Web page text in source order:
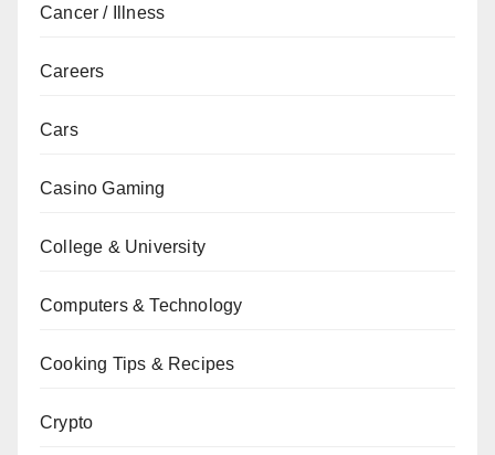
Cancer / Illness
Careers
Cars
Casino Gaming
College & University
Computers & Technology
Cooking Tips & Recipes
Crypto